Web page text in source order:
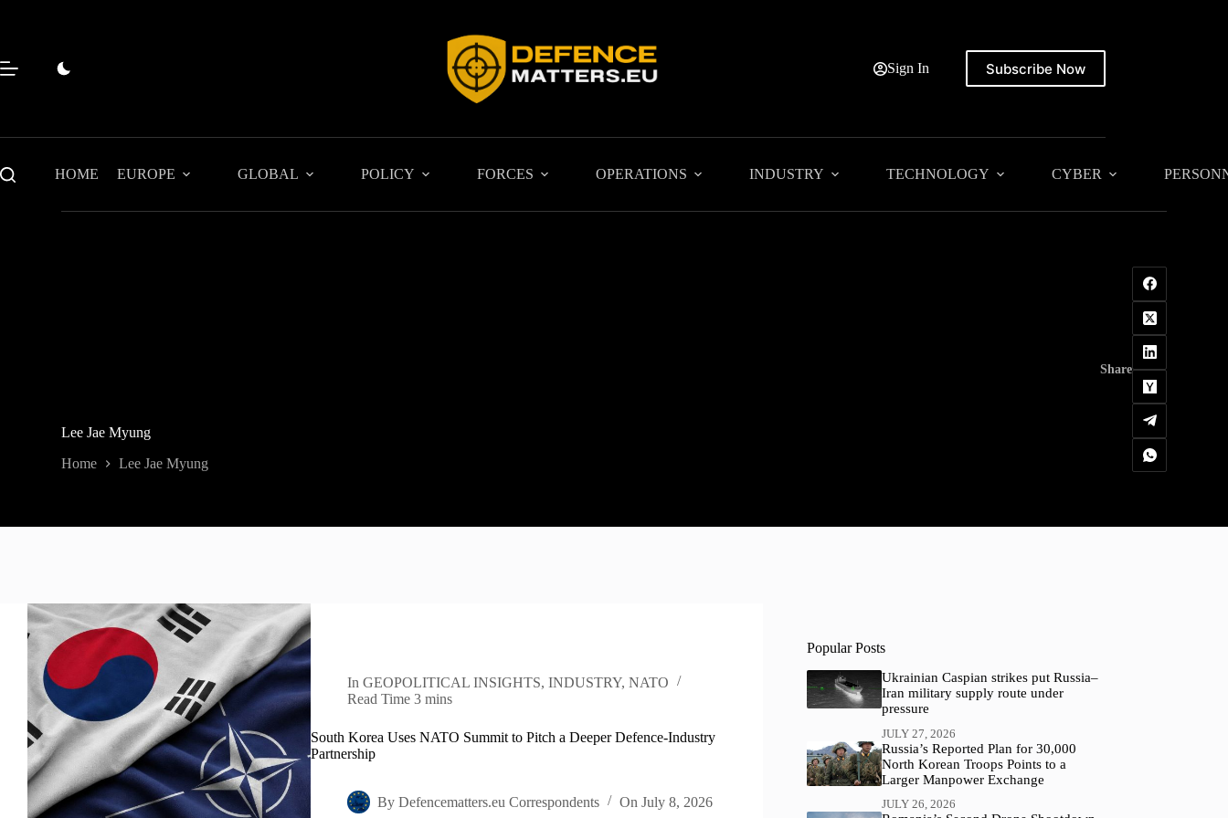
Sign In
Subscribe Now
HOME EUROPE GLOBAL POLICY FORCES OPERATIONS INDUSTRY TECHNOLOGY CYBER
Lee Jae Myung
Home Lee Jae Myung
Share
In GEOPOLITICAL INSIGHTS,INDUSTRY,NATO
Read Time 3 mins
South Korea Uses NATO Summit to Pitch a Deeper Defence-Industry
Partnership
By Defencematters.eu Correspondents On July 8, 2026
Popular Posts
Ukrainian Caspian strikes put Russia–
Iran military supply route under
pressure
JULY 27, 2026
Russia’s Reported Plan for 30,000
North Korean Troops Points to a
Larger Manpower Exchange
JULY 26, 2026